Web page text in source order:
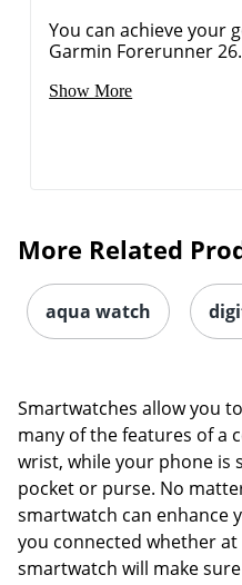
You can achieve your
Garmin Forerunner
Show More
More Related
aqua watch
Smartwatches allow you
many of the features of a
wrist, while your phone is
pocket or purse. No
smartwatch can enhance
you connected whether
smartwatch will make